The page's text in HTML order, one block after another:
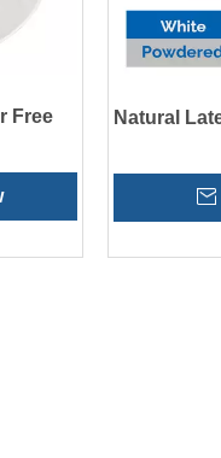
Free Natural